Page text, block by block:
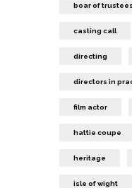
boar of trustees
casting call
directing
directors in
film actor
hattie coupe
heritage
isle of wight